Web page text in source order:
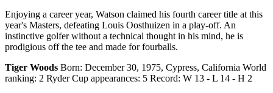
Enjoying a career year, Watson claimed his fourth career title at this
year's Masters, defeating Louis Oosthuizen in a play-off. An
instinctive golfer without a technical thought in his mind, he is
prodigious off the tee and made for fourballs.
Tiger Woods Born: December 30, 1975, Cypress, California World
ranking: 2 Ryder Cup appearances: 5 Record: W 13 - L 14 - H 2